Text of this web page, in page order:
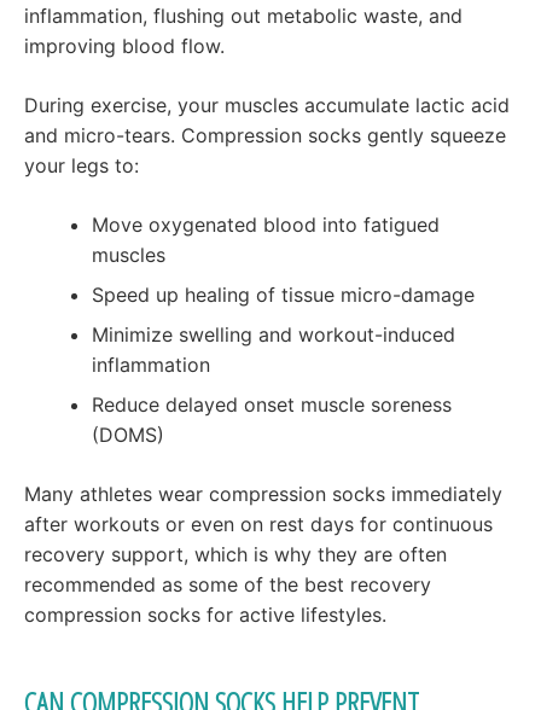
inflammation, flushing out metabolic waste, and
improving blood flow.
During exercise, your muscles accumulate lactic acid
and micro-tears. Compression socks gently squeeze
your legs to:
Move oxygenated blood into fatigued
muscles
Speed up healing of tissue micro-damage
Minimize swelling and workout-induced
inflammation
Reduce delayed onset muscle soreness
(DOMS)
Many athletes wear compression socks immediately
after workouts or even on rest days for continuous
recovery support, which is why they are often
recommended as some of the best recovery
compression socks for active lifestyles.